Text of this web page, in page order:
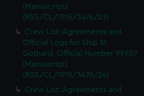
(Manuscript)
(RSS/CL/1915/3476/23)
Crew List: Agreements and
Official Logs for Ship St
Gothard, Official Number 99907
(Manuscript)
(RSS/CL/1915/3476/24)
Crew List: Agreements and